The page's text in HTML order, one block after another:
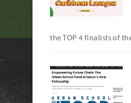
the TOP 4 finalists of